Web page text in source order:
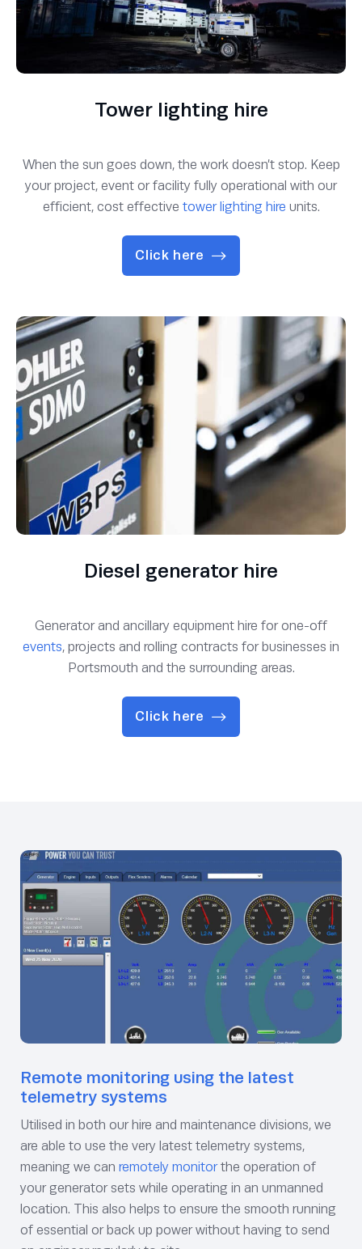
Tower lighting hire
When the sun goes down, the work doesn’t stop. Keep
your project, event or facility fully operational with our
efficient, cost effective tower lighting hire units.
Click here
Diesel generator hire
Generator and ancillary equipment hire for one-off
events, projects and rolling contracts for businesses in
Portsmouth and the surrounding areas.
Click here
Remote monitoring using the latest
telemetry systems
Utilised in both our hire and maintenance divisions, we
are able to use the very latest telemetry systems,
meaning we can remotely monitorthe operation of
your generator sets while operating in an unmanned
location. This also helps to ensure the smooth running
of essential or back up power without having to send